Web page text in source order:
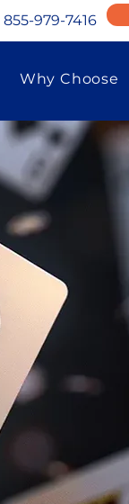
855-979-7416
Why Choose